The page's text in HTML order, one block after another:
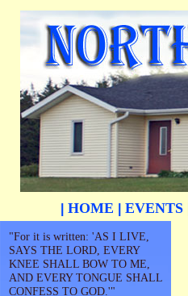
HOME EVENTS
"For it is written: 'AS I LIVE,
SAYS THE LORD, EVERY
KNEE SHALL BOW TO ME,
AND EVERY TONGUE SHALL
CONFESS TO GOD.'"